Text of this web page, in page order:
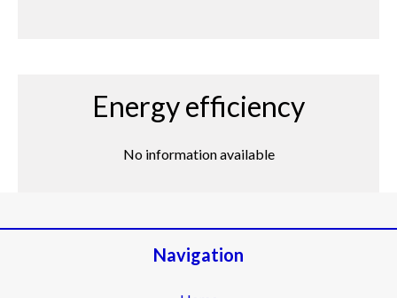
Energy efficiency
No information available
Navigation